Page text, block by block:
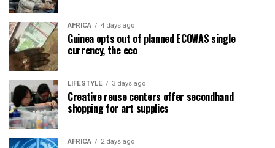
AFRICA 4 days ago
Guinea opts out of planned ECOWAS single
currency, the eco
LIFESTYLE 3 days ago
Creative reuse centers offer secondhand
shopping for art supplies
AFRICA 2 days ago